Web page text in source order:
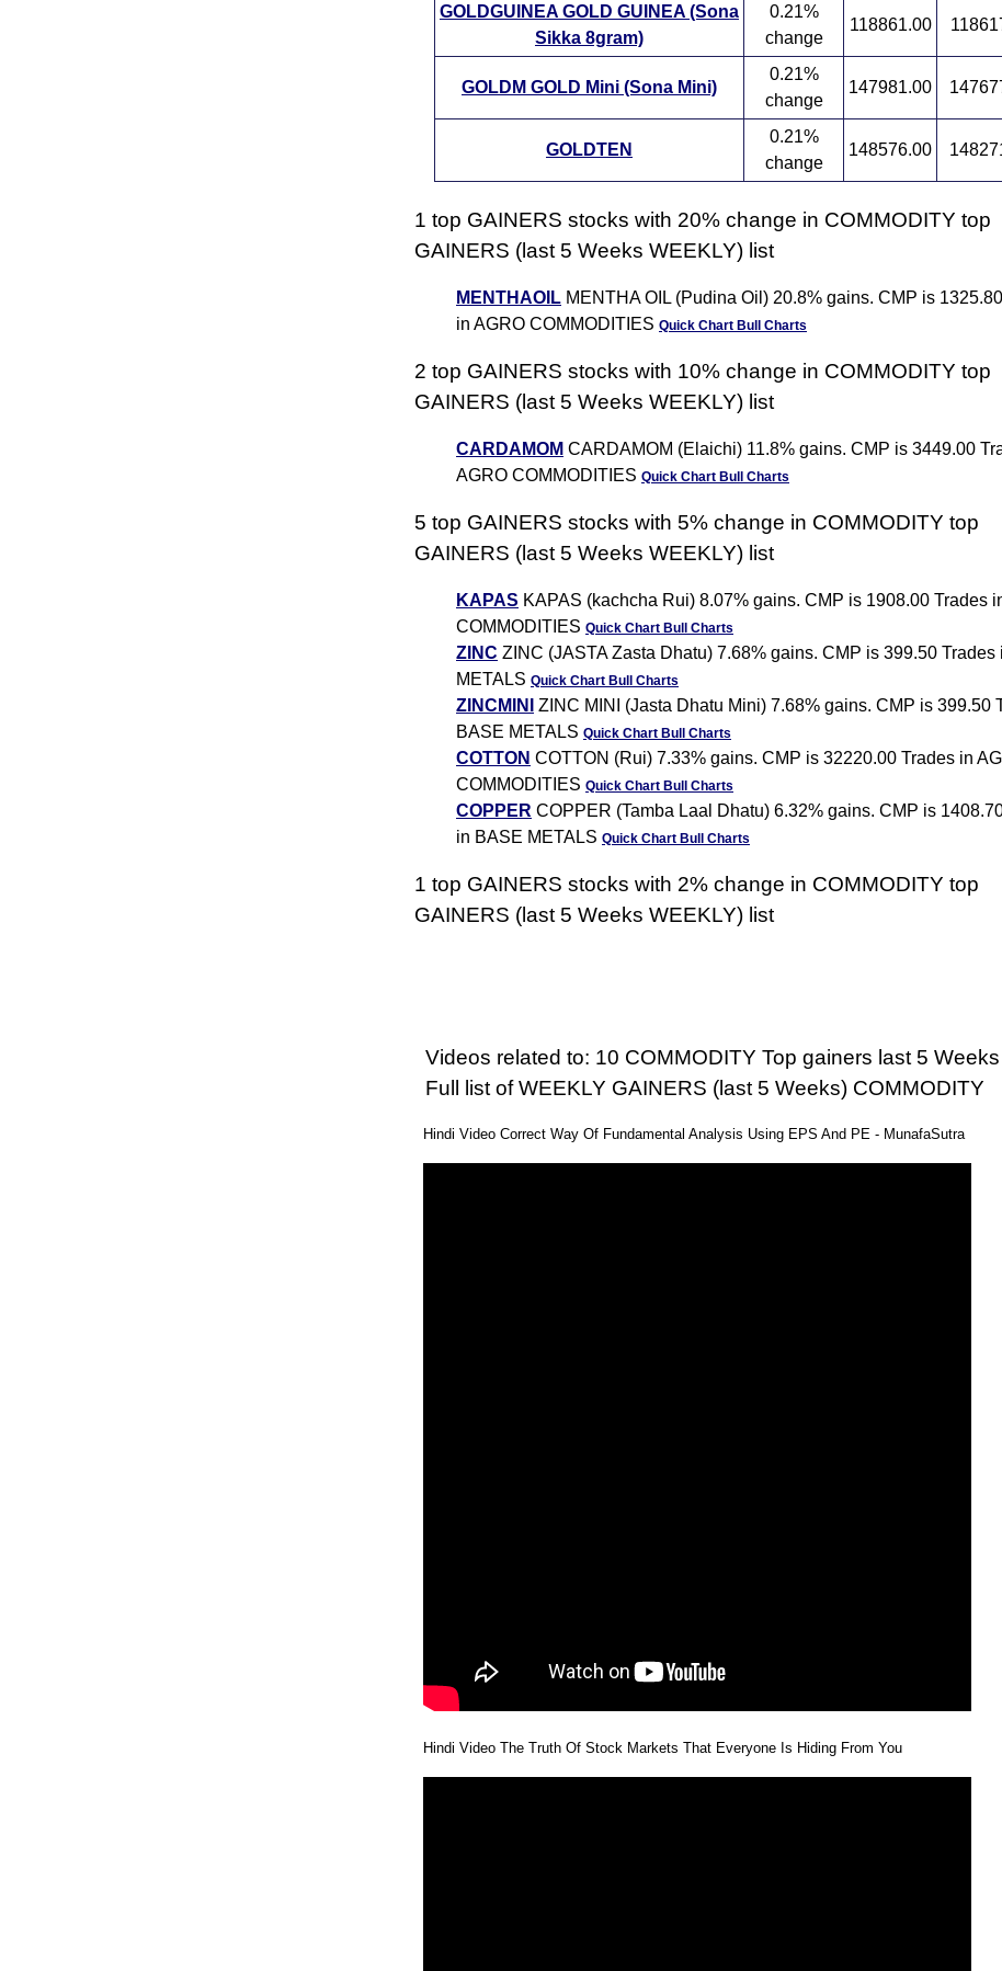
GOLDGUINEA GOLD GUINEA (Sona
Sikka 8gram)
0.21%
change
118861.00
GOLDM GOLD Mini (Sona Mini)
0.21%
change
147981.00
GOLDTEN
0.21%
change
148576.00
1 top GAINERS stocks with 20% change in COMMODITY top
GAINERS (last 5 Weeks WEEKLY) list
MENTHAOIL MENTHA OIL (Pudina Oil) 20.8% gains. CMP is
in AGRO COMMODITIES Quick Chart Bull Charts
2 top GAINERS stocks with 10% change in COMMODITY top
GAINERS (last 5 Weeks WEEKLY) list
CARDAMOM CARDAMOM (Elaichi) 11.8% gains. CMP is 3449.00
AGRO COMMODITIES Quick Chart Bull Charts
5 top GAINERS stocks with 5% change in COMMODITY top
GAINERS (last 5 Weeks WEEKLY) list
KAPAS KAPAS (kachcha Rui) 8.07% gains. CMP is 1908.00 Trades
COMMODITIES Quick Chart Bull Charts
ZINC ZINC (JASTA Zasta Dhatu) 7.68% gains. CMP is 399.50 Trades
METALS Quick Chart Bull Charts
ZINCMINI
ZINC MINI (Jasta Dhatu Mini) 7.68% gains. CMP is 399.50
BASE METALS Quick Chart Bull Charts
COTTON COTTON (Rui) 7.33% gains. CMP is 32220.00 Trades in
COMMODITIES Quick Chart Bull Charts
COPPER COPPER (Tamba Laal Dhatu) 6.32% gains. CMP is
in BASE METALS Quick Chart Bull Charts
1 top GAINERS stocks with 2% change in COMMODITY top
GAINERS (last 5 Weeks WEEKLY) list
Videos related to: 10 COMMODITY Top gainers last 5 Weeks
Full list of WEEKLY GAINERS (last 5 Weeks) COMMODITY
Hindi Video Correct Way Of Fundamental Analysis Using EPS And PE - MunafaSutra
Hindi Video The Truth Of Stock Markets That Everyone Is Hiding From You